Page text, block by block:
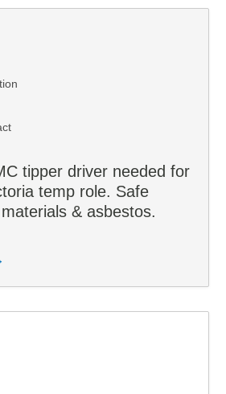
tipper driver needed for
temp role. Safe
& asbestos.